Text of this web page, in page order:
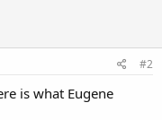
#2
is what Eugene